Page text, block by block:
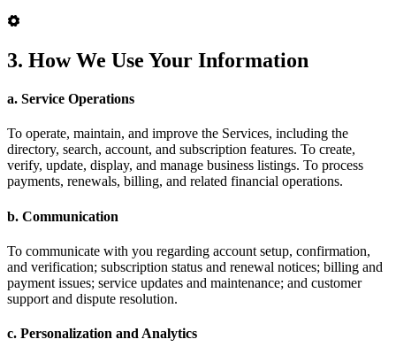
3. How We Use Your Information
a. Service Operations
To operate, maintain, and improve the Services, including the
directory, search, account, and subscription features. To create,
verify, update, display, and manage business listings. To process
payments, renewals, billing, and related financial operations.
b. Communication
To communicate with you regarding account setup, confirmation,
and verification; subscription status and renewal notices; billing and
payment issues; service updates and maintenance; and customer
support and dispute resolution.
c. Personalization and Analytics